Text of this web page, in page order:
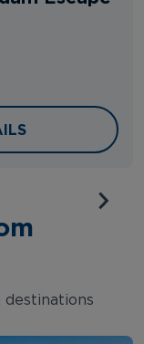
DELIGHTS: